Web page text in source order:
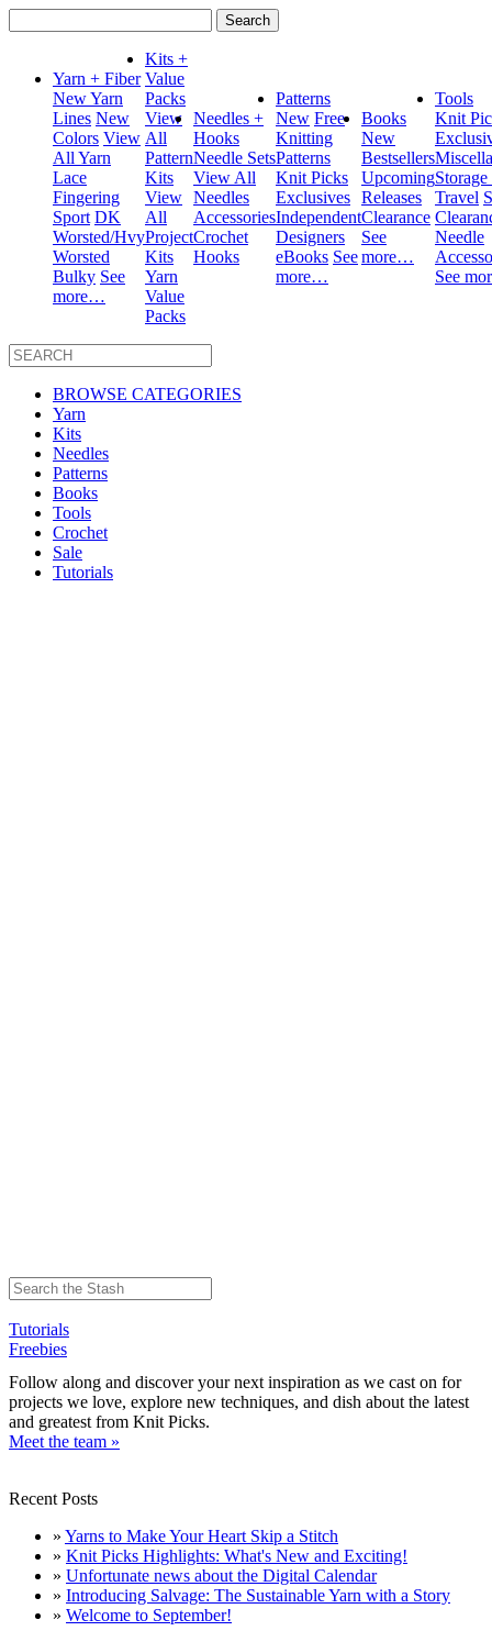
for:
Yarn + Fiber
New Yarn
Lines New
Colors View
All Yarn
Lace
Fingering
Sport DK
Worsted/Hvy
Worsted
Bulky See
more…
Kits +
Value
Packs
View
All
Pattern
Kits
View
All
Project
Kits
Yarn
Value
Packs
Needles +
Hooks
Needle Sets
View All
Needles
Accessories
Crochet
Hooks
Patterns
New Free
Knitting
Patterns
Knit Picks
Exclusives
Independent
Designers
eBooks See
more…
Books
New
Bestsellers
Upcoming
Releases
Clearance
See
more…
Tools
Knit
Travel
Needle
See
BROWSE CATEGORIES
Yarn
Kits
Needles
Patterns
Books
Tools
Crochet
Sale
Tutorials
Tutorials
Freebies
Follow along and discover your next inspiration as we cast on for
projects we love, explore new techniques, and dish about the latest
and greatest from Knit Picks.
Meet the team »
Recent Posts
» Yarns to Make Your Heart Skip a Stitch
» Knit Picks Highlights: What's New and Exciting!
» Unfortunate news about the Digital Calendar
» Introducing Salvage: The Sustainable Yarn with a Story
» Welcome to September!